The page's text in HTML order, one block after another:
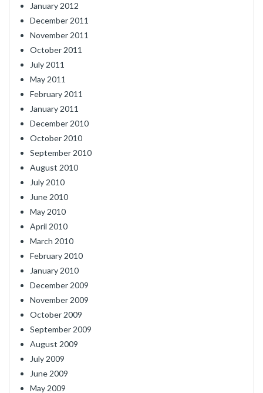
January 2012
December 2011
November 2011
October 2011
July 2011
May 2011
February 2011
January 2011
December 2010
October 2010
September 2010
August 2010
July 2010
June 2010
May 2010
April 2010
March 2010
February 2010
January 2010
December 2009
November 2009
October 2009
September 2009
August 2009
July 2009
June 2009
May 2009